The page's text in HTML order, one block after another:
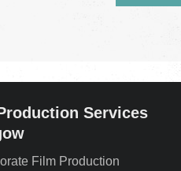
Services
Film Production